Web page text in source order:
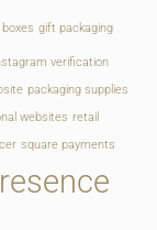
gift packaging
verification
packaging supplies
websites retail
square payments